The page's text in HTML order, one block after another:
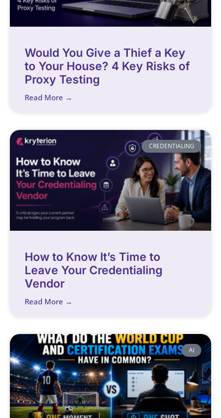
Would You Give a Thief a Key
to Your House? 4 Key Risks of
Proxy Testing
Read More →
CREDENTIALING
How to Know It’s Time to
Leave Your Credentialing
Vendor
Read More →
AI